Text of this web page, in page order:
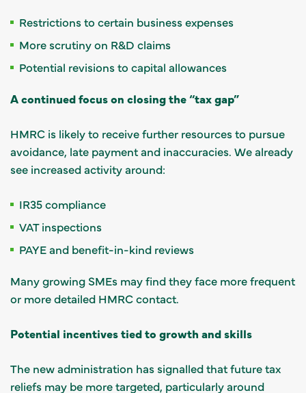
Restrictions to certain business expenses
More scrutiny on R&D claims
Potential revisions to capital allowances
A continued focus on closing the “tax gap”
HMRC is likely to receive further resources to pursue
avoidance, late payment and inaccuracies. We already
see increased activity around:
IR35 compliance
VAT inspections
PAYE and benefit-in-kind reviews
Many growing SMEs may find they face more frequent
or more detailed HMRC contact.
Potential incentives tied to growth and skills
The new administration has signalled that future tax
reliefs may be more targeted, particularly around